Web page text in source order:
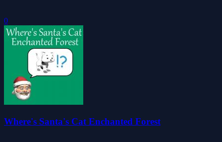
0
Where's Santa's Cat Enchanted Forest